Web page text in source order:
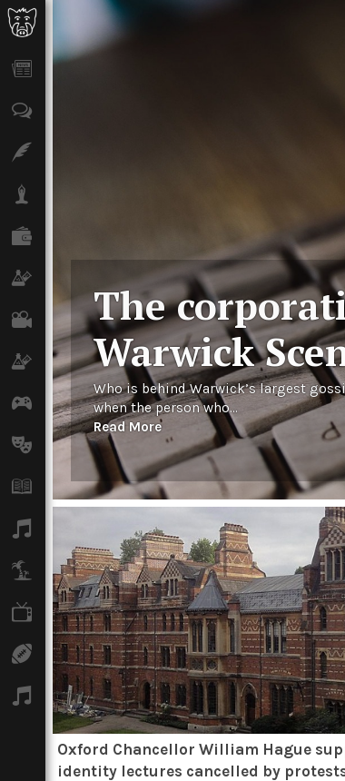
News
Science & Tech
Film
Climate
Games
Arts
Books
Travel
TV
Sport
Podcasts
The
Warwick
Who is behind Warwick’s largest
when the person who...
Read More
Oxford Chancellor William Hague
identity lectures cancelled by